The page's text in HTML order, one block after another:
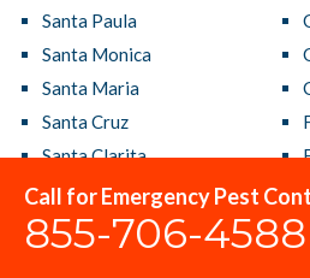
Call for Emergency Pest
855-706-4588
Santa Paula
Santa Monica
Santa Maria
Santa Cruz
Santa Clarita
Santa Clara
Santa Barbara